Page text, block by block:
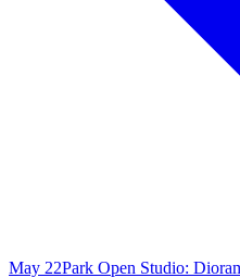
May 22Park Open Studio: